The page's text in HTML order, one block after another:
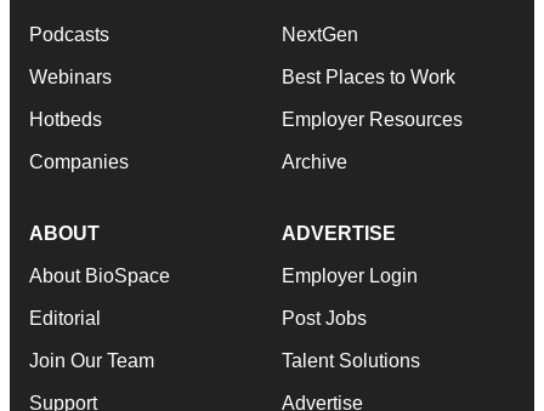
Podcasts
Webinars
Hotbeds
Companies
NextGen
Best Places to Work
Employer Resources
Archive
ABOUT
About BioSpace
Editorial
Join Our Team
Support
ADVERTISE
Employer Login
Post Jobs
Talent Solutions
Advertise